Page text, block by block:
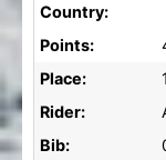
Country:
Points:
Place:
Rider:
Bib: